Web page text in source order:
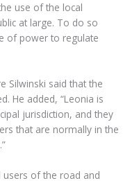
use of the local
at large. To do so
of power to regulate
Silwinski said that the
He added, “Leonia is
jurisdiction, and they
that are normally in the
of the road and